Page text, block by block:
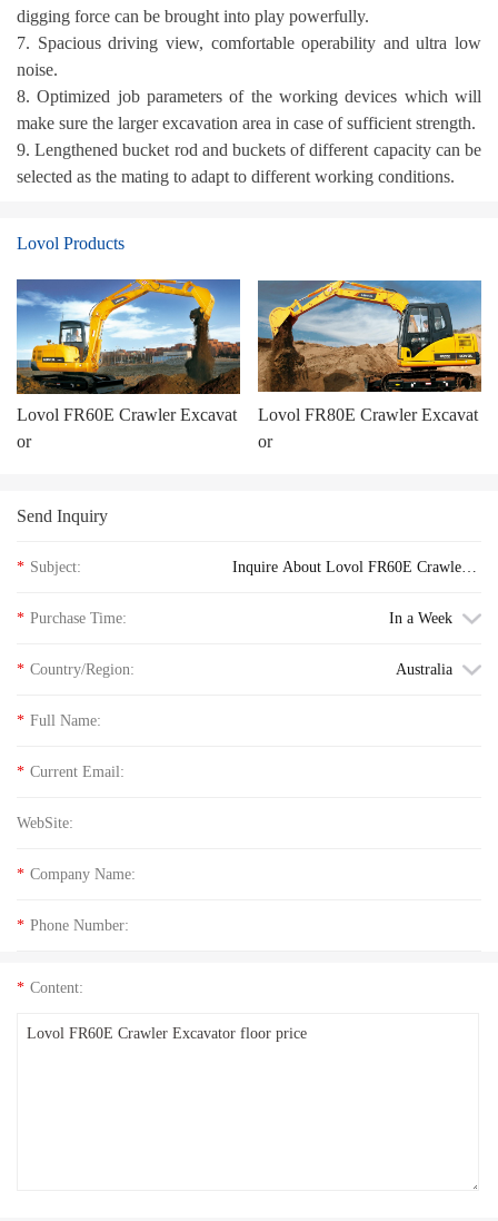
digging force can be brought into play powerfully.
7. Spacious driving view, comfortable operability and ultra low
noise.
8. Optimized job parameters of the working devices which will
make sure the larger excavation area in case of sufficient strength.
9. Lengthened bucket rod and buckets of different capacity can be
selected as the mating to adapt to different working conditions.
Lovol Products
Lovol FR60E Crawler Excavat
or
Lovol FR80E Crawler Excavat
or
Send Inquiry
* Subject: Inquire About Lovol FR60E Crawler E
xcavator floor price
* Purchase Time: In a Week
* Country/Region: Australia
* Full Name:
* Current Email:
WebSite:
* Company Name:
* Phone Number:
* Content: